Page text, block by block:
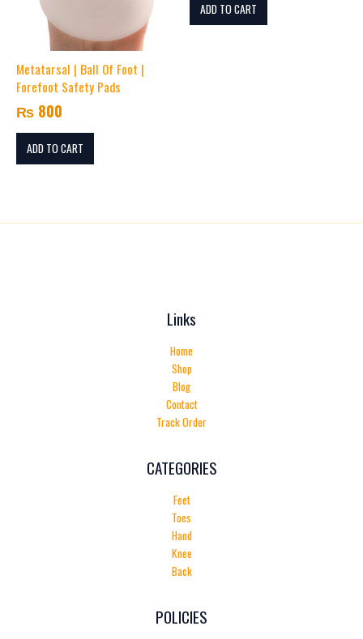
Metatarsal | Ball Of Foot |
Forefoot Safety Pads
₨ 800
ADD TO CART
ADD TO CART
Links
Home
Shop
Blog
Contact
Track Order
CATEGORIES
Feet
Toes
Hand
Knee
Back
POLICIES